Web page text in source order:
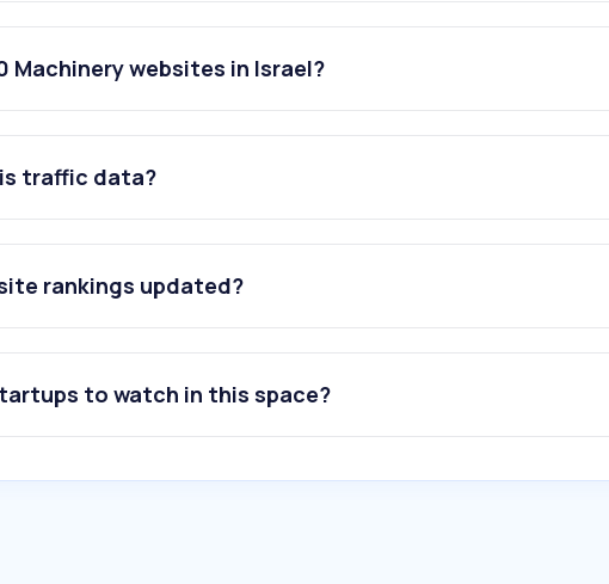
Machinery websites in Israel?
traffic data?
rankings updated?
to watch in this space?